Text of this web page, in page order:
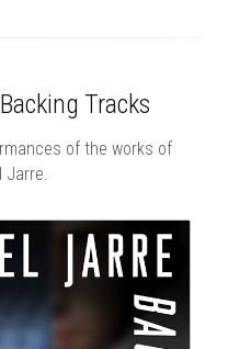
Tracks
of the works of